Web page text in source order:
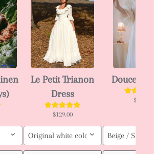
Le Petit Trianon
Dress
$129.00
Original white color / Custom order
Douce
$59.00
Beige / S